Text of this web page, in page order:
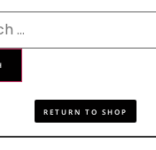
RETURN TO SHOP